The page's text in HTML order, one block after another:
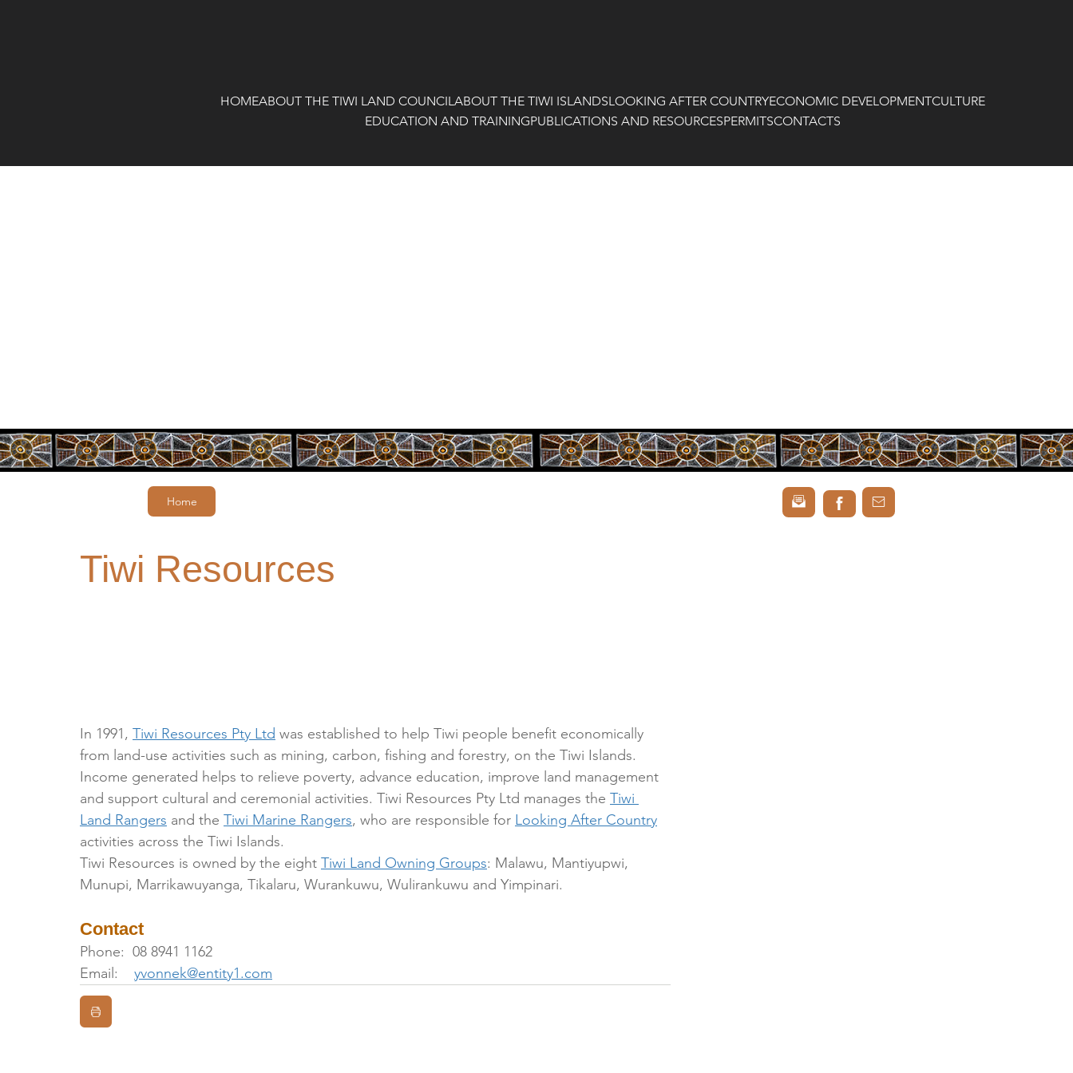
HOMEABOUT THE TIWI LAND COUNCIL ABOUT THE TIWI ISLANDSLOOKING AFTER COUNTRYECONOMIC DEVELOPMENTCULTURE
EDUCATION AND TRAININGPUBLICATIONS AND RESOURCESPERMITSCONTACTS
Home
Tiwi Resources
In 1991, Tiwi Resources Pty Ltd was established to help Tiwi people benefit economically
from land-use activities such as mining, carbon, fishing and forestry, on the Tiwi Islands.
Income generated helps to relieve poverty, advance education, improve land management
and support cultural and ceremonial activities. Tiwi Resources Pty Ltd manages the Tiwi
Land Rangers and the Tiwi Marine Rangers, who are responsible for Looking After Country
activities across the Tiwi Islands.
Tiwi Resources is owned by the eight Tiwi Land Owning Groups: Malawu, Mantiyupwi,
Munupi, Marrikawuyanga, Tikalaru, Wurankuwu, Wulirankuwu and Yimpinari.
Contact
Phone:  08 8941 1162
Email: yvonnek@entity1.com